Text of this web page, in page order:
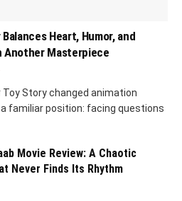
Heart, Humor, and
Another Masterpiece
Story changed animation
familiar position: facing questions
Movie Review: A Chaotic
Never Finds Its Rhythm